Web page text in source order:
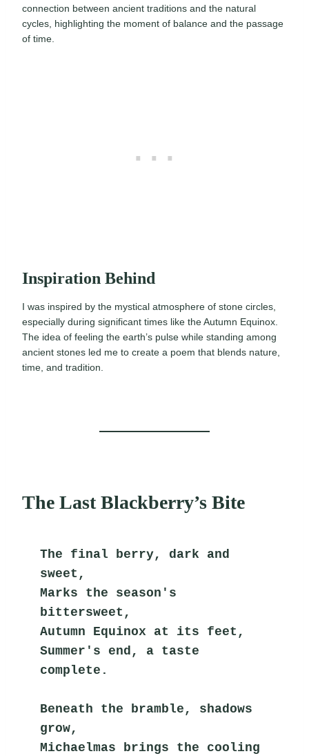
connection between ancient traditions and the natural
cycles, highlighting the moment of balance and the passage
of time.
Inspiration Behind
I was inspired by the mystical atmosphere of stone circles,
especially during significant times like the Autumn Equinox.
The idea of feeling the earth’s pulse while standing among
ancient stones led me to create a poem that blends nature,
time, and tradition.
The Last Blackberry’s Bite
The final berry, dark and
sweet,
Marks the season's
bittersweet,
Autumn Equinox at its feet,
Summer's end, a taste
complete.
Beneath the bramble, shadows
grow,
Michaelmas brings the cooling